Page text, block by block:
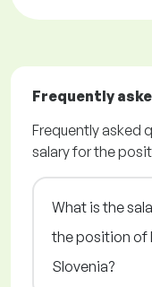
Frequently
Frequently asked
salary for the
What is the
the position of
Slovenia?